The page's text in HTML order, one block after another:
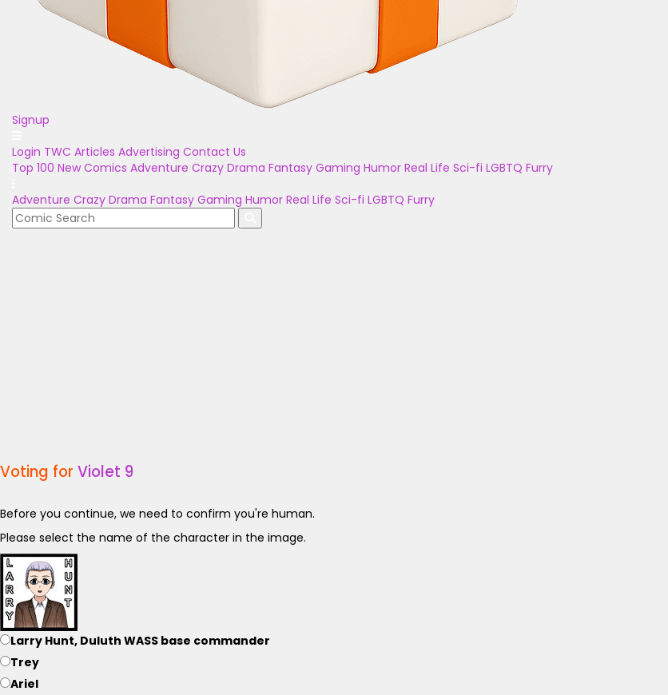
Signup
Login TWC Articles Advertising Contact Us
Top 100 New Comics Adventure Crazy Drama Fantasy Gaming Humor Real Life Sci-fi LGBTQ Furry
Adventure Crazy Drama Fantasy Gaming Humor Real Life Sci-fi LGBTQ Furry
Voting for Violet 9
Before you continue, we need to confirm you're human.
Please select the name of the character in the image.
Larry Hunt, Duluth WASS base commander
Trey
Ariel